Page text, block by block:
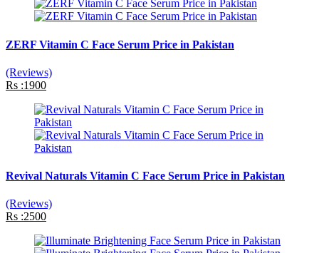
ZERF Vitamin C Face Serum Price in Pakistan
(Reviews)
Rs :1900
Revival Naturals Vitamin C Face Serum Price in Pakistan
(Reviews)
Rs :2500